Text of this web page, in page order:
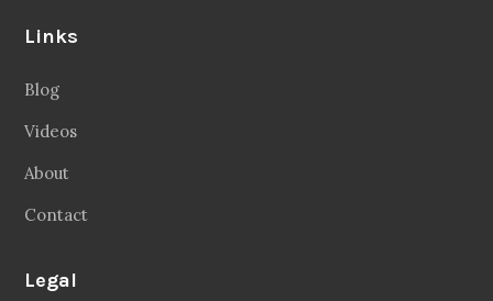
Links
Blog
Videos
About
Contact
Legal